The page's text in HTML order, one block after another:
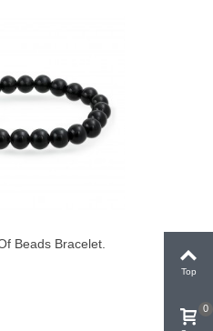
Add to cart
Beads Bracelet.
Top
0